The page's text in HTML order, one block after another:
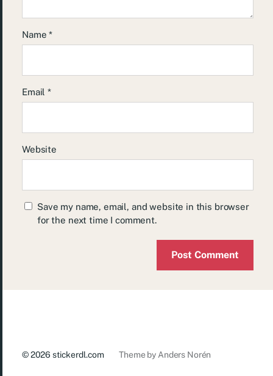
Name*
Email*
Website
Save my name, email, and website in this browser
for the next time I comment.
© 2026stickerdl.com Theme by Anders Norén